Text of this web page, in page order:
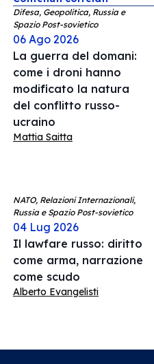
Difesa, Geopolitica, Russia e
Spazio Post-sovietico
06 Ago 2026
La guerra del domani:
come i droni hanno
modificato la natura
del conflitto russo-
ucraino
Mattia Saitta
NATO, Relazioni Internazionali,
Russia e Spazio Post-sovietico
04 Lug 2026
Il lawfare russo: diritto
come arma, narrazione
come scudo
Alberto Evangelisti